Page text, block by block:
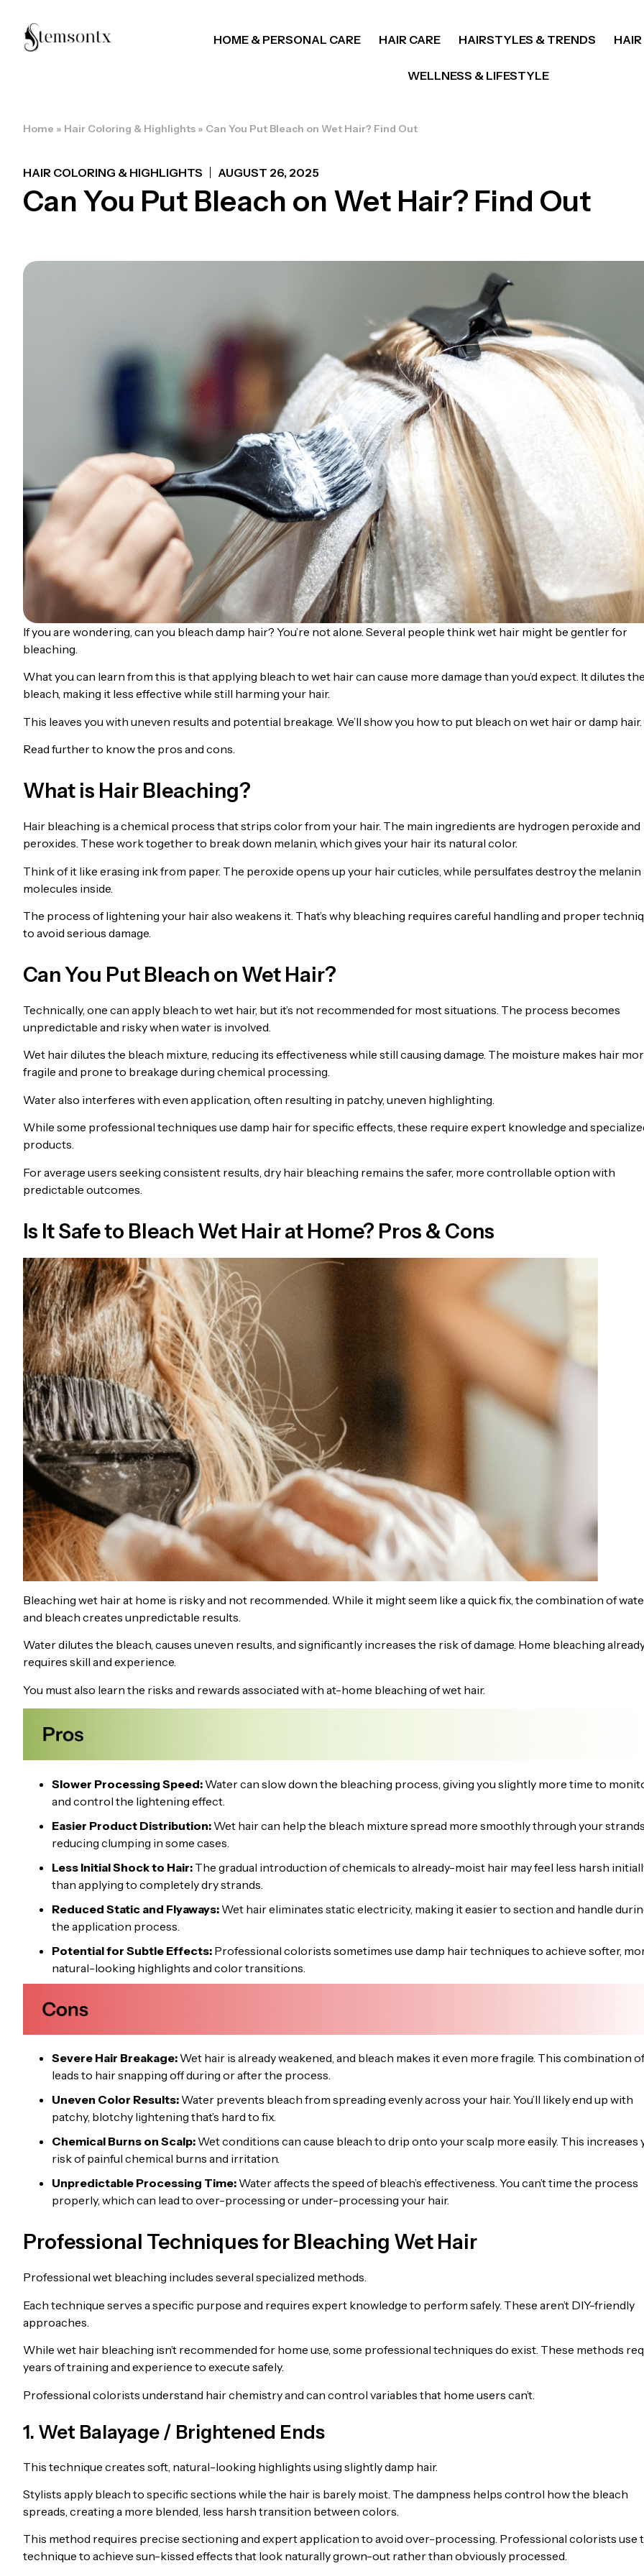
HOME & PERSONAL CARE HAIR CARE HAIRSTYLES & TRENDS
WELLNESS & LIFESTYLE
Home » Hair Coloring & Highlights » Can You Put Bleach on Wet Hair? Find Out
HAIR COLORING & HIGHLIGHTS AUGUST 26, 2025
Can You Put Bleach on Wet Hair? Find Out
If you are wondering, can you bleach damp hair? You’re not alone. Several people think wet hair might be gentler for
bleaching.
What you can learn from this is that applying bleach to wet hair can cause more damage than you’d expect. It dilutes the
bleach, making it less effective while still harming your hair.
This leaves you with uneven results and potential breakage. We’ll show you how to put bleach on wet hair or damp hair.
Read further to know the pros and cons.
What is Hair Bleaching?
Hair bleaching is a chemical process that strips color from your hair. The main ingredients are hydrogen peroxide and
peroxides. These work together to break down melanin, which gives your hair its natural color.
Think of it like erasing ink from paper. The peroxide opens up your hair cuticles, while persulfates destroy the melanin
molecules inside.
The process of lightening your hair also weakens it. That’s why bleaching requires careful handling and proper
to avoid serious damage.
Can You Put Bleach on Wet Hair?
Technically, one can apply bleach to wet hair, but it’s not recommended for most situations. The process becomes
unpredictable and risky when water is involved.
Wet hair dilutes the bleach mixture, reducing its effectiveness while still causing damage. The moisture makes hair
fragile and prone to breakage during chemical processing.
Water also interferes with even application, often resulting in patchy, uneven highlighting.
While some professional techniques use damp hair for specific effects, these require expert knowledge and
products.
For average users seeking consistent results, dry hair bleaching remains the safer, more controllable option with
predictable outcomes.
Is It Safe to Bleach Wet Hair at Home? Pros & Cons
Bleaching wet hair at home is risky and not recommended. While it might seem like a quick fix, the combination of
and bleach creates unpredictable results.
Water dilutes the bleach, causes uneven results, and significantly increases the risk of damage. Home bleaching
requires skill and experience.
You must also learn the risks and rewards associated with at-home bleaching of wet hair.
Slower Processing Speed: Water can slow down the bleaching process, giving you slightly more time to
and control the lightening effect.
Easier Product Distribution: Wet hair can help the bleach mixture spread more smoothly through your strands,
reducing clumping in some cases.
Less Initial Shock to Hair: The gradual introduction of chemicals to already-moist hair may feel less harsh
than applying to completely dry strands.
Reduced Static and Flyaways: Wet hair eliminates static electricity, making it easier to section and handle
the application process.
Potential for Subtle Effects: Professional colorists sometimes use damp hair techniques to achieve softer,
natural-looking highlights and color transitions.
Severe Hair Breakage: Wet hair is already weakened, and bleach makes it even more fragile. This combination
leads to hair snapping off during or after the process.
Uneven Color Results: Water prevents bleach from spreading evenly across your hair. You’ll likely end up with
patchy, blotchy lightening that’s hard to fix.
Chemical Burns on Scalp: Wet conditions can cause bleach to drip onto your scalp more easily. This increases
risk of painful chemical burns and irritation.
Unpredictable Processing Time: Water affects the speed of bleach’s effectiveness. You can’t time the process
properly, which can lead to over-processing or under-processing your hair.
Professional Techniques for Bleaching Wet Hair
Professional wet bleaching includes several specialized methods.
Each technique serves a specific purpose and requires expert knowledge to perform safely. These aren’t DIY-friendly
approaches.
While wet hair bleaching isn’t recommended for home use, some professional techniques do exist. These methods
years of training and experience to execute safely.
Professional colorists understand hair chemistry and can control variables that home users can’t.
1. Wet Balayage / Brightened Ends
This technique creates soft, natural-looking highlights using slightly damp hair.
Stylists apply bleach to specific sections while the hair is barely moist. The dampness helps control how the bleach
spreads, creating a more blended, less harsh transition between colors.
This method requires precise sectioning and expert application to avoid over-processing. Professional colorists use
technique to achieve sun-kissed effects that look naturally grown-out rather than obviously processed.